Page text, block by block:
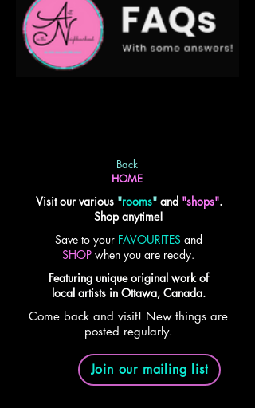
Back
HOME
Visit our various"rooms" and "shops".
Shop anytime!
Save to your FAVOURITES and
SHOP when you are ready.
Featuring unique original work of
local artists in Ottawa, Canada.
Come back and visit! New things are
posted regularly.
Join our mailing list